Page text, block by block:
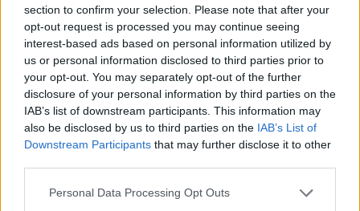
section to confirm your selection. Please note that after your
opt-out request is processed you may continue seeing
interest-based ads based on personal information utilized by
us or personal information disclosed to third parties prior to
your opt-out. You may separately opt-out of the further
disclosure of your personal information by third parties on the
IAB’s list of downstream participants. This information may
also be disclosed by us to third parties on the IAB’s List of
Downstream Participants that may further disclose it to other
Personal Data Processing Opt Outs
Hear Madonna and Kylie Minogue team up for ‘Love
Sensation (Afterhours Mix)’
Rolling Stone
Music
Film